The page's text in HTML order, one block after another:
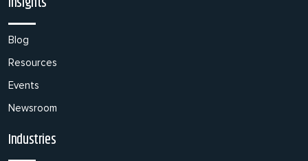
Blog
Resources
Events
Newsroom
Industries